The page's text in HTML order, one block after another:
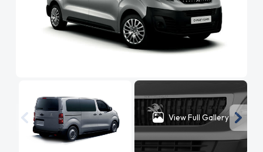
View Full Gallery